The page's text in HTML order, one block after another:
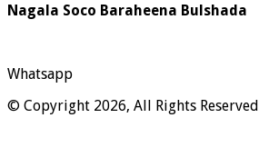
Nagala Soco Baraheena Bulshada
Whatsapp
© Copyright 2026, All Rights Reserved